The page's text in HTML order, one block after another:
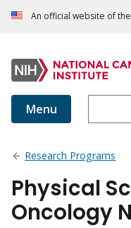
An official website of
Menu
Research Programs
Physical
Oncology